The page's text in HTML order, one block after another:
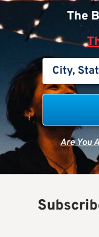
The
Are You